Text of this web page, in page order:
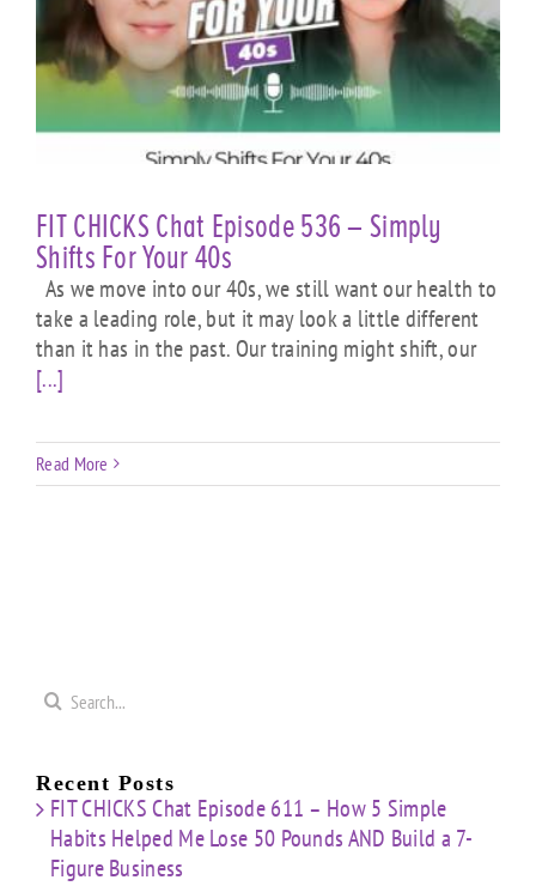
FIT CHICKS Chat Episode 536 – Simply
Shifts For Your 40s
As we move into our 40s, we still want our health to
take a leading role, but it may look a little different
than it has in the past. Our training might shift, our
[...]
Read More
Search
Recent Posts
FIT CHICKS Chat Episode 611 – How 5 Simple
Habits Helped Me Lose 50 Pounds AND Build a 7-
Figure Business